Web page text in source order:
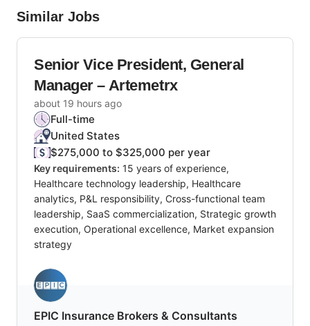
Similar Jobs
Senior Vice President, General
Manager – Artemetrx
about 19 hours ago
Full-time
United States
$275,000 to $325,000 per year
Key requirements: 15 years of experience,
Healthcare technology leadership, Healthcare
analytics, P&L responsibility, Cross-functional team
leadership, SaaS commercialization, Strategic growth
execution, Operational excellence, Market expansion
strategy
EPIC Insurance Brokers & Consultants